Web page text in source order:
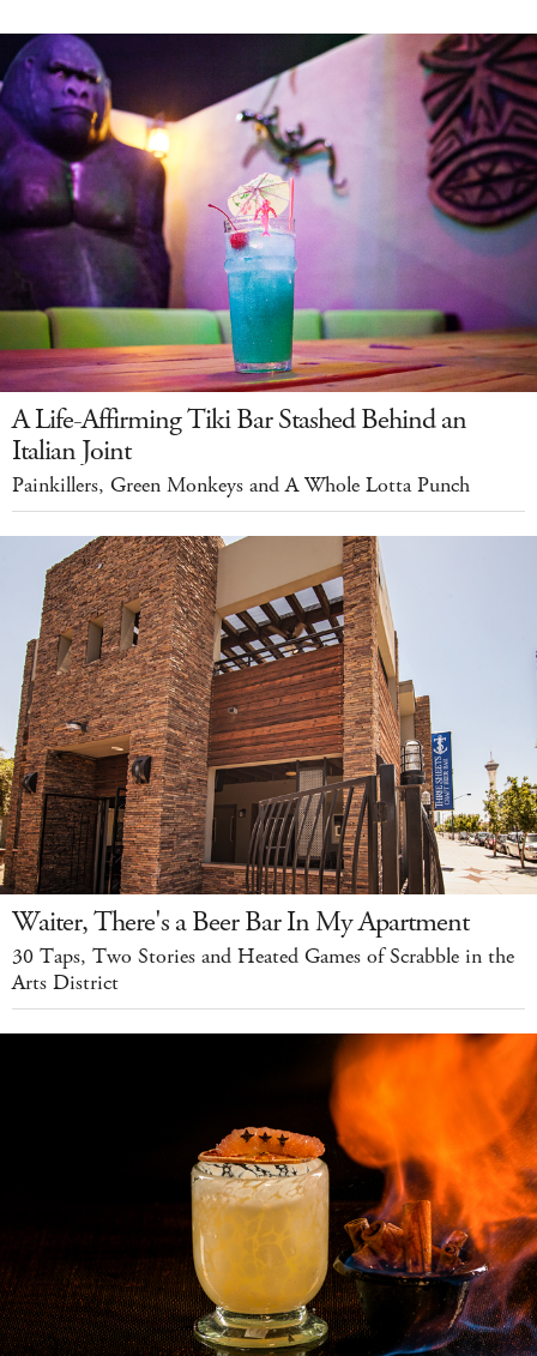
A Life-Affirming Tiki Bar Stashed Behind an
Italian Joint
Painkillers, Green Monkeys and A Whole Lotta Punch
Waiter, There's a Beer Bar In My Apartment
30 Taps, Two Stories and Heated Games of Scrabble in the
Arts District